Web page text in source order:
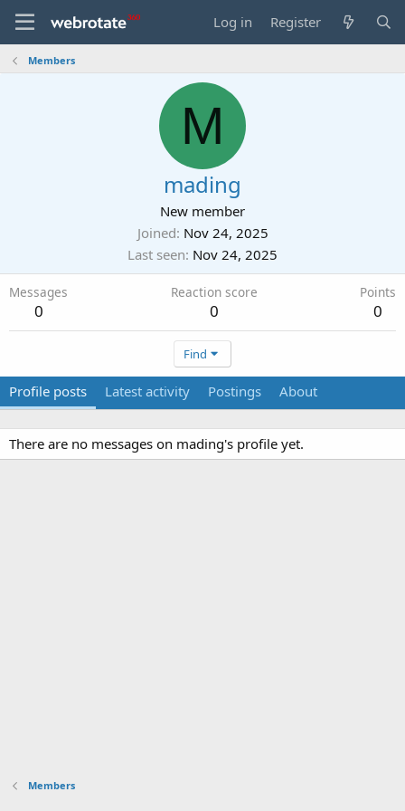
Log in Register
Members
M
mading
New member
Joined Nov 24, 2025
Last seen Nov 24, 2025
Messages
0
Reaction score
0
Points
0
Find
Profile posts Latest activity Postings About
There are no messages on mading's profile yet.
Members